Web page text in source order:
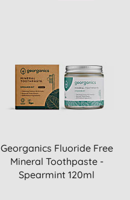
Georganics Fluoride Free
Mineral Toothpaste -
Spearmint 120ml